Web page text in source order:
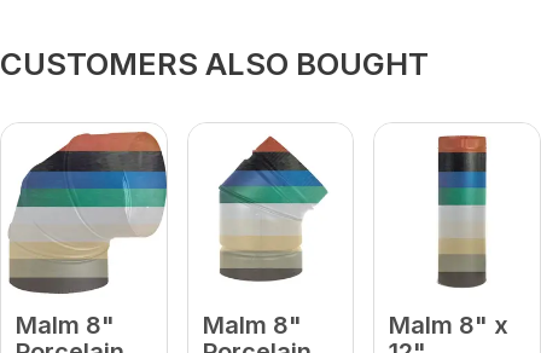
CUSTOMERS ALSO BOUGHT
Malm 8"
Malm 8"
Malm 8" x